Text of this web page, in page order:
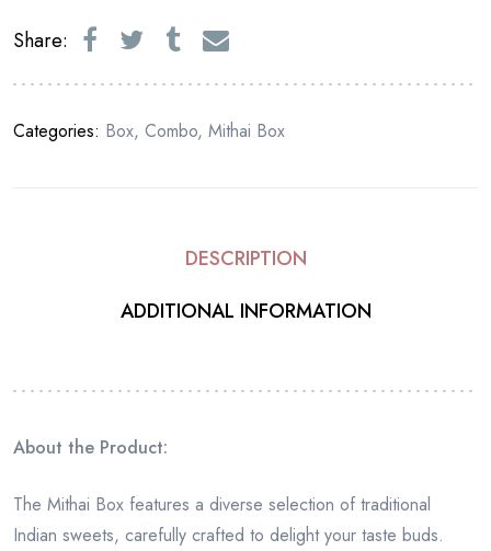
Share:
Categories: Box, Combo, Mithai Box
DESCRIPTION
ADDITIONAL INFORMATION
About the Product:
The Mithai Box features a diverse selection of traditional
Indian sweets, carefully crafted to delight your taste buds.